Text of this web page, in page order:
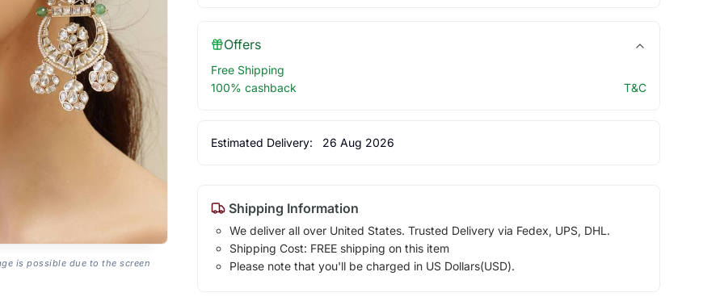
is possible due to the screen
Offers
Free Shipping
100% cashback
T&C
Estimated Delivery: 26 Aug 2026
Shipping Information
We deliver all over United States. Trusted Delivery via Fedex, UPS, DHL.
Shipping Cost: FREE shipping on this item
Please note that you'll be charged in US Dollars(USD).